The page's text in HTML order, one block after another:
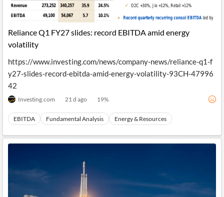
Reliance Q1 FY27 slides: record EBITDA amid energy
volatility
https://www.investing.com/news/company-news/reliance-q1-f
y27-slides-record-ebitda-amid-energy-volatility-93CH-47996
42
Investing.com 21 d ago 19%
EBITDA Fundamental Analysis Energy & Resources